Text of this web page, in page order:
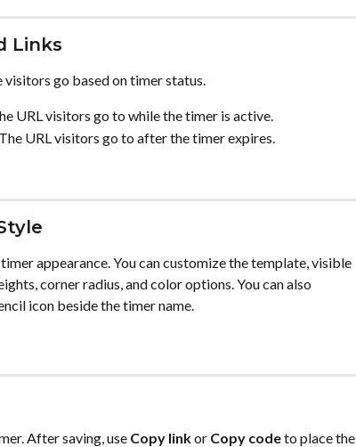
Links
go based on timer status.
URL visitors go to while the timer is active.
The URL visitors go to after the timer expires.
appearance. You can customize the template, visible
corner radius, and color options. You can also
icon beside the timer name.
After saving, use Copy link or Copy code to place the